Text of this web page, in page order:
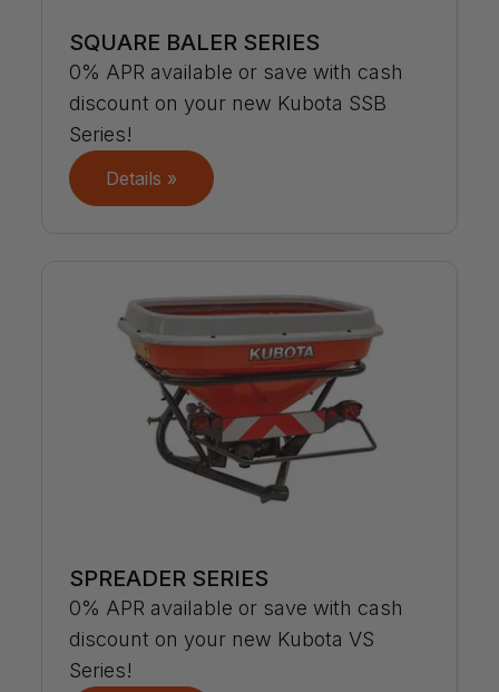
SQUARE BALER SERIES
0% APR available or save with cash
discount on your new Kubota SSB
Series!
Details »
SPREADER SERIES
0% APR available or save with cash
discount on your new Kubota VS
Series!